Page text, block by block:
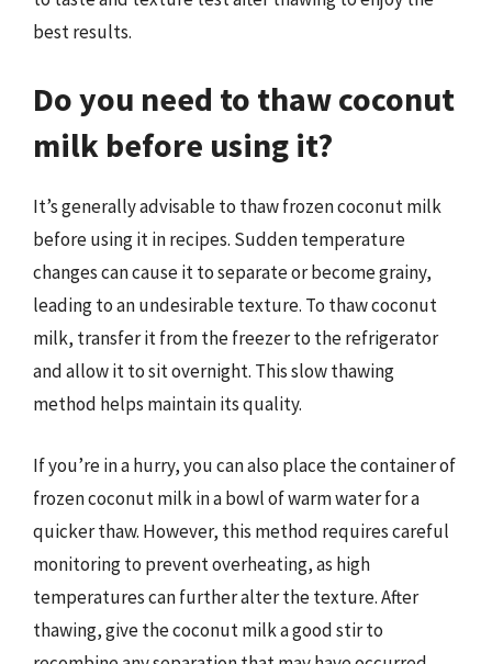
best results.
Do you need to thaw coconut
milk before using it?
It’s generally advisable to thaw frozen coconut milk
before using it in recipes. Sudden temperature
changes can cause it to separate or become grainy,
leading to an undesirable texture. To thaw coconut
milk, transfer it from the freezer to the refrigerator
and allow it to sit overnight. This slow thawing
method helps maintain its quality.
If you’re in a hurry, you can also place the container of
frozen coconut milk in a bowl of warm water for a
quicker thaw. However, this method requires careful
monitoring to prevent overheating, as high
temperatures can further alter the texture. After
thawing, give the coconut milk a good stir to